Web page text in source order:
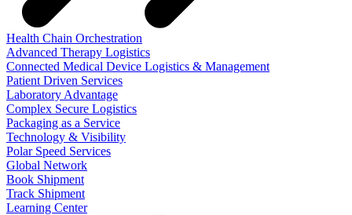
Health Chain Orchestration
Advanced Therapy Logistics
Connected Medical Device Logistics & Management
Patient Driven Services
Laboratory Advantage
Complex Secure Logistics
Packaging as a Service
Technology & Visibility
Polar Speed Services
Global Network
Book Shipment
Track Shipment
Learning Center